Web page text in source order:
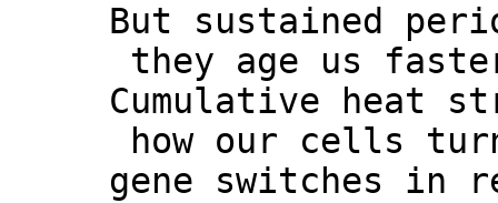
But sustained
they age us
Cumulative heat
how our cells
gene switches in